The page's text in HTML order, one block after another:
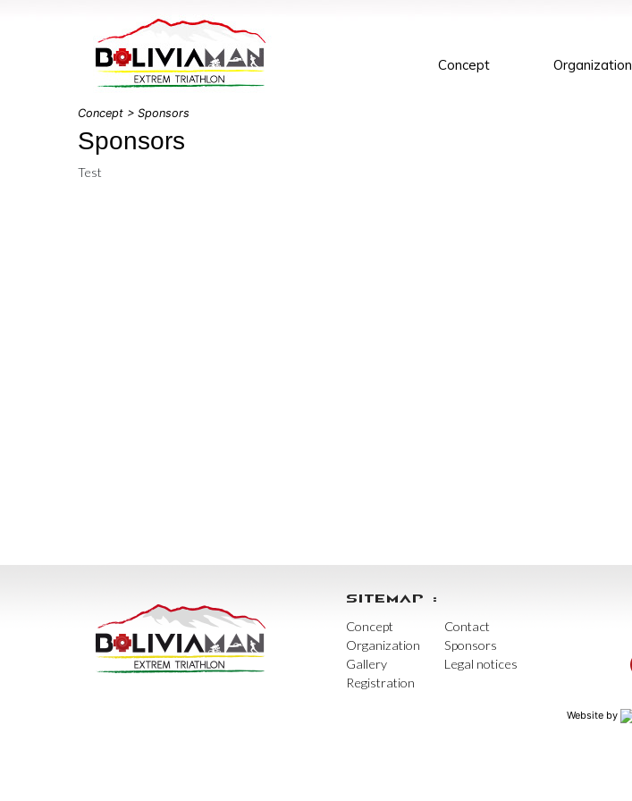
Concept Organization
Concept > Sponsors
Sponsors
Test
SITEMAP :
Concept
Organization
Gallery
Registration
Contact
Sponsors
Legal notices
Website by